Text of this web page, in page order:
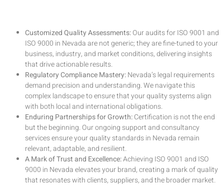
Customized Quality Assessments:Our audits for ISO 9001 and
ISO 9000 in Nevada are not generic; they are fine-tuned to your
business, industry, and market conditions, delivering insights
that drive actionable results.
Regulatory Compliance Mastery:Nevada’s legal requirements
demand precision and understanding. We navigate this
complex landscape to ensure that your quality systems align
with both local and international obligations.
Enduring Partnerships for Growth:Certification is not the end
but the beginning. Our ongoing support and consultancy
services ensure your quality standards in Nevada remain
relevant, adaptable, and resilient.
A Mark of Trust and Excellence:Achieving ISO 9001 and ISO
9000 in Nevada elevates your brand, creating a mark of quality
that resonates with clients, suppliers, and the broader market.